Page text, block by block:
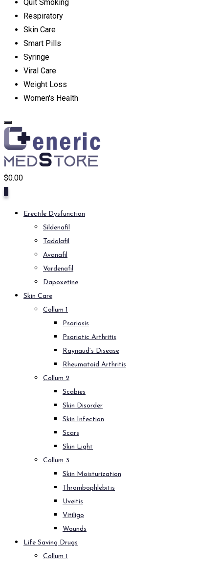
Quit Smoking
Respiratory
Skin Care
Smart Pills
Syringe
Viral Care
Weight Loss
Women's Health
$0.00
Erectile Dysfunction
Sildenafil
Tadalafil
Avanafil
Vardenafil
Dapoxetine
Skin Care
Collum 1
Psoriasis
Psoriatic Arthritis
Raynaud’s Disease
Rheumatoid Arthritis
Collum 2
Scabies
Skin Disorder
Skin Infection
Scars
Skin Light
Collum 3
Skin Moisturization
Thrombophlebitis
Uveitis
Vitiligo
Wounds
Life Saving Drugs
Collum 1